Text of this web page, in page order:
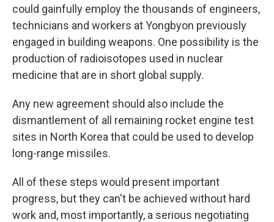
could gainfully employ the thousands of engineers,
technicians and workers at Yongbyon previously
engaged in building weapons. One possibility is the
production of radioisotopes used in nuclear
medicine that are in short global supply.
Any new agreement should also include the
dismantlement of all remaining rocket engine test
sites in North Korea that could be used to develop
long-range missiles.
All of these steps would present important
progress, but they can't be achieved without hard
work and, most importantly, a serious negotiating